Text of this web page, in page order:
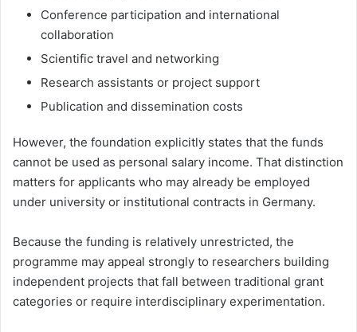
Conference participation and international
collaboration
Scientific travel and networking
Research assistants or project support
Publication and dissemination costs
However, the foundation explicitly states that the funds
cannot be used as personal salary income. That distinction
matters for applicants who may already be employed
under university or institutional contracts in Germany.
Because the funding is relatively unrestricted, the
programme may appeal strongly to researchers building
independent projects that fall between traditional grant
categories or require interdisciplinary experimentation.